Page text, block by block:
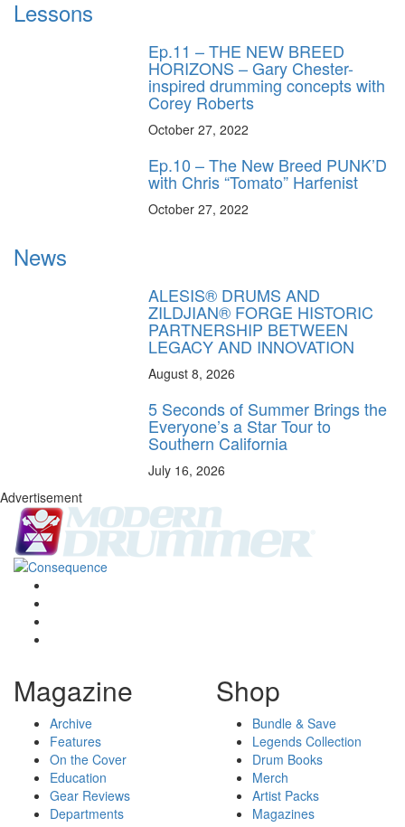
Lessons
Ep.11 – THE NEW BREED
HORIZONS – Gary Chester-
inspired drumming concepts with
Corey Roberts
October 27, 2022
Ep.10 – The New Breed PUNK’D
with Chris “Tomato” Harfenist
October 27, 2022
News
ALESIS® DRUMS AND
ZILDJIAN® FORGE HISTORIC
PARTNERSHIP BETWEEN
LEGACY AND INNOVATION
August 8, 2026
5 Seconds of Summer Brings the
Everyone’s a Star Tour to
Southern California
July 16, 2026
Advertisement
Magazine
Archive
Features
On the Cover
Education
Gear Reviews
Departments
Shop
Bundle & Save
Legends Collection
Drum Books
Merch
Artist Packs
Magazines